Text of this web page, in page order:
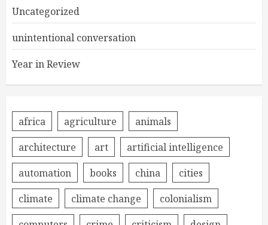
Uncategorized
unintentional conversation
Year in Review
africa agriculture
animals
architecture
art
artificial intelligence
automation
books china
cities
climate
climate change
colonialism